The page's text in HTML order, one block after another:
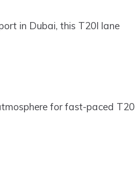
in Dubai, this T20I lane
for fast-paced T20